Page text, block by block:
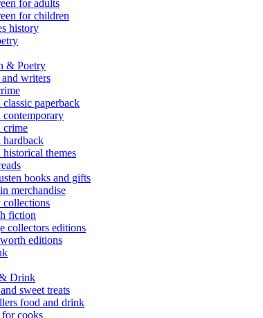
for adults
for children
history
& Poetry
writers
paperback
crime
themes
books and gifts
merchandise
collections
fiction
collectors editions
editions
Drink
sweet treats
food and drink
for cooks